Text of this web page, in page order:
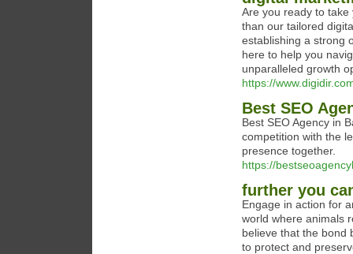
Are you ready to
than our tailored
establishing a strong
here to help you
unparalleled growth
https://
Best SEO
Best SEO Agency in
competition with the
presence together.
https://
further you
Engage in action for
world where animals
believe that the bond
to protect and